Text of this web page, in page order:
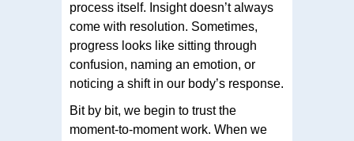
process itself. Insight doesn’t always
come with resolution. Sometimes,
progress looks like sitting through
confusion, naming an emotion, or
noticing a shift in our body’s response.
Bit by bit, we begin to trust the
moment-to-moment work. When we